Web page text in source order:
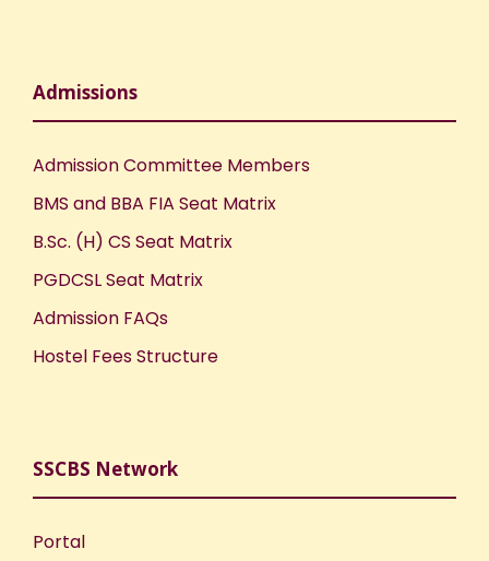
Admissions
Admission Committee Members
BMS and BBA FIA Seat Matrix
B.Sc. (H) CS Seat Matrix
PGDCSL Seat Matrix
Admission FAQs
Hostel Fees Structure
SSCBS Network
Portal